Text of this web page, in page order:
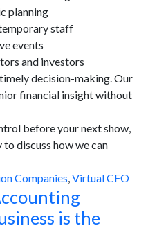
planning
staff
events
and investors
decision-making. Our
financial insight without
before your next show,
to discuss how we can
Companies,Virtual CFO
is the